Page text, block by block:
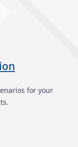
for your